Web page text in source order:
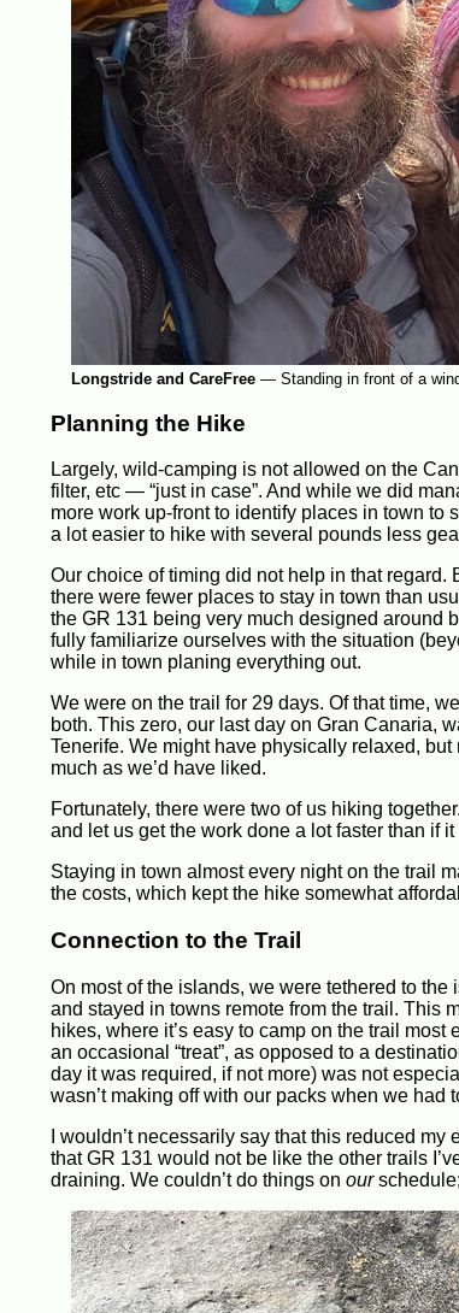
Longstride and CareFree— Standing in front of a
Planning the Hike
Largely, wild-camping is not allowed on the
filter, etc — “just in case”. And while we did
more work up-front to identify places in town to
a lot easier to hike with several pounds less
Our choice of timing did not help in that
there were fewer places to stay in town than
the GR 131 being very much designed around
fully familiarize ourselves with the situation
while in town planing everything out.
We were on the trail for 29 days. Of that time,
both. This zero, our last day on Gran Canaria,
Tenerife. We might have physically relaxed,
much as we’d have liked.
Fortunately, there were two of us hiking
and let us get the work done a lot faster than if
Staying in town almost every night on the trail
the costs, which kept the hike somewhat
Connection to the Trail
On most of the islands, we were tethered to
and stayed in towns remote from the trail. This
hikes, where it’s easy to camp on the trail
an occasional “treat”, as opposed to a
day it was required, if not more) was not
wasn’t making off with our packs when we
I wouldn’t necessarily say that this reduced
that GR 131 would not be like the other trails
draining. We couldn’t do things on our